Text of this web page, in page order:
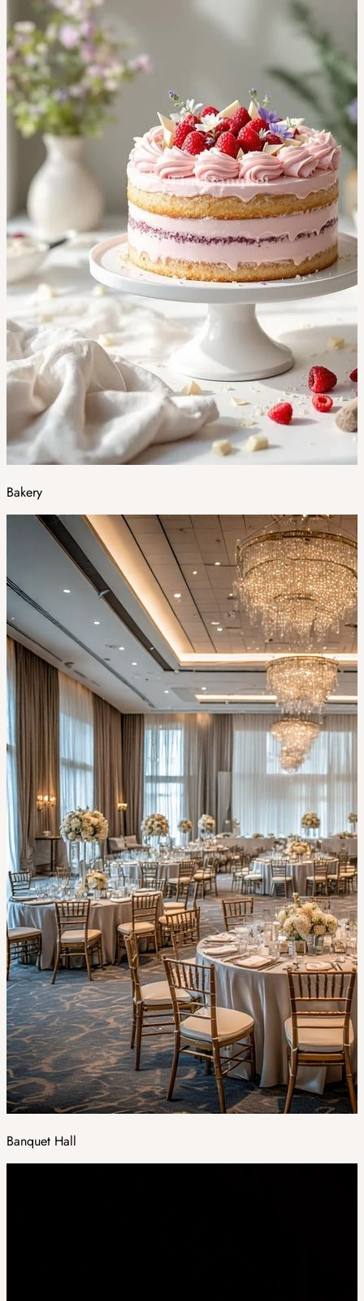
Bakery
Banquet Hall